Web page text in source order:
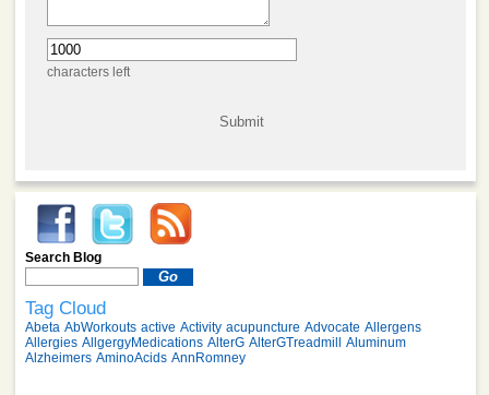
characters left
Search Blog
Tag Cloud
Abeta AbWorkouts active Activity acupuncture Advocate Allergens
Allergies AllgergyMedications AlterG AlterGTreadmill Aluminum
Alzheimers AminoAcids AnnRomney